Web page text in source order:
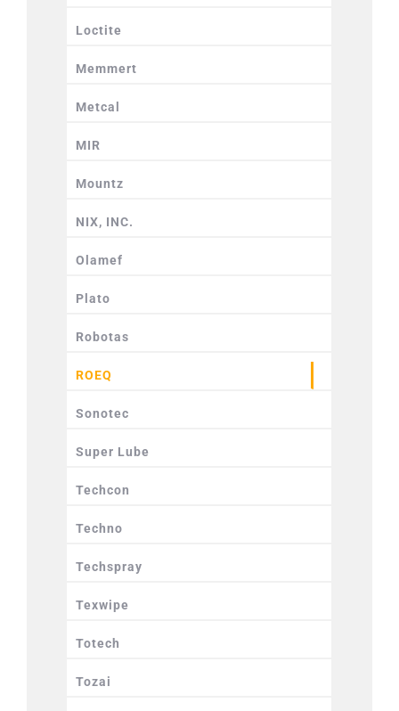
Loctite
Memmert
Metcal
MIR
Mountz
NIX, INC.
Olamef
Plato
Robotas
ROEQ
Sonotec
Super Lube
Techcon
Techno
Techspray
Texwipe
Totech
Tozai